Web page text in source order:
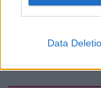
Data